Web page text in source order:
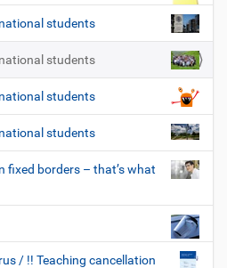
students
students
students
students
fixed borders – that’s what
/ !! Teaching cancellation